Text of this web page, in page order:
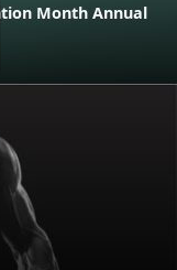
Month Annual